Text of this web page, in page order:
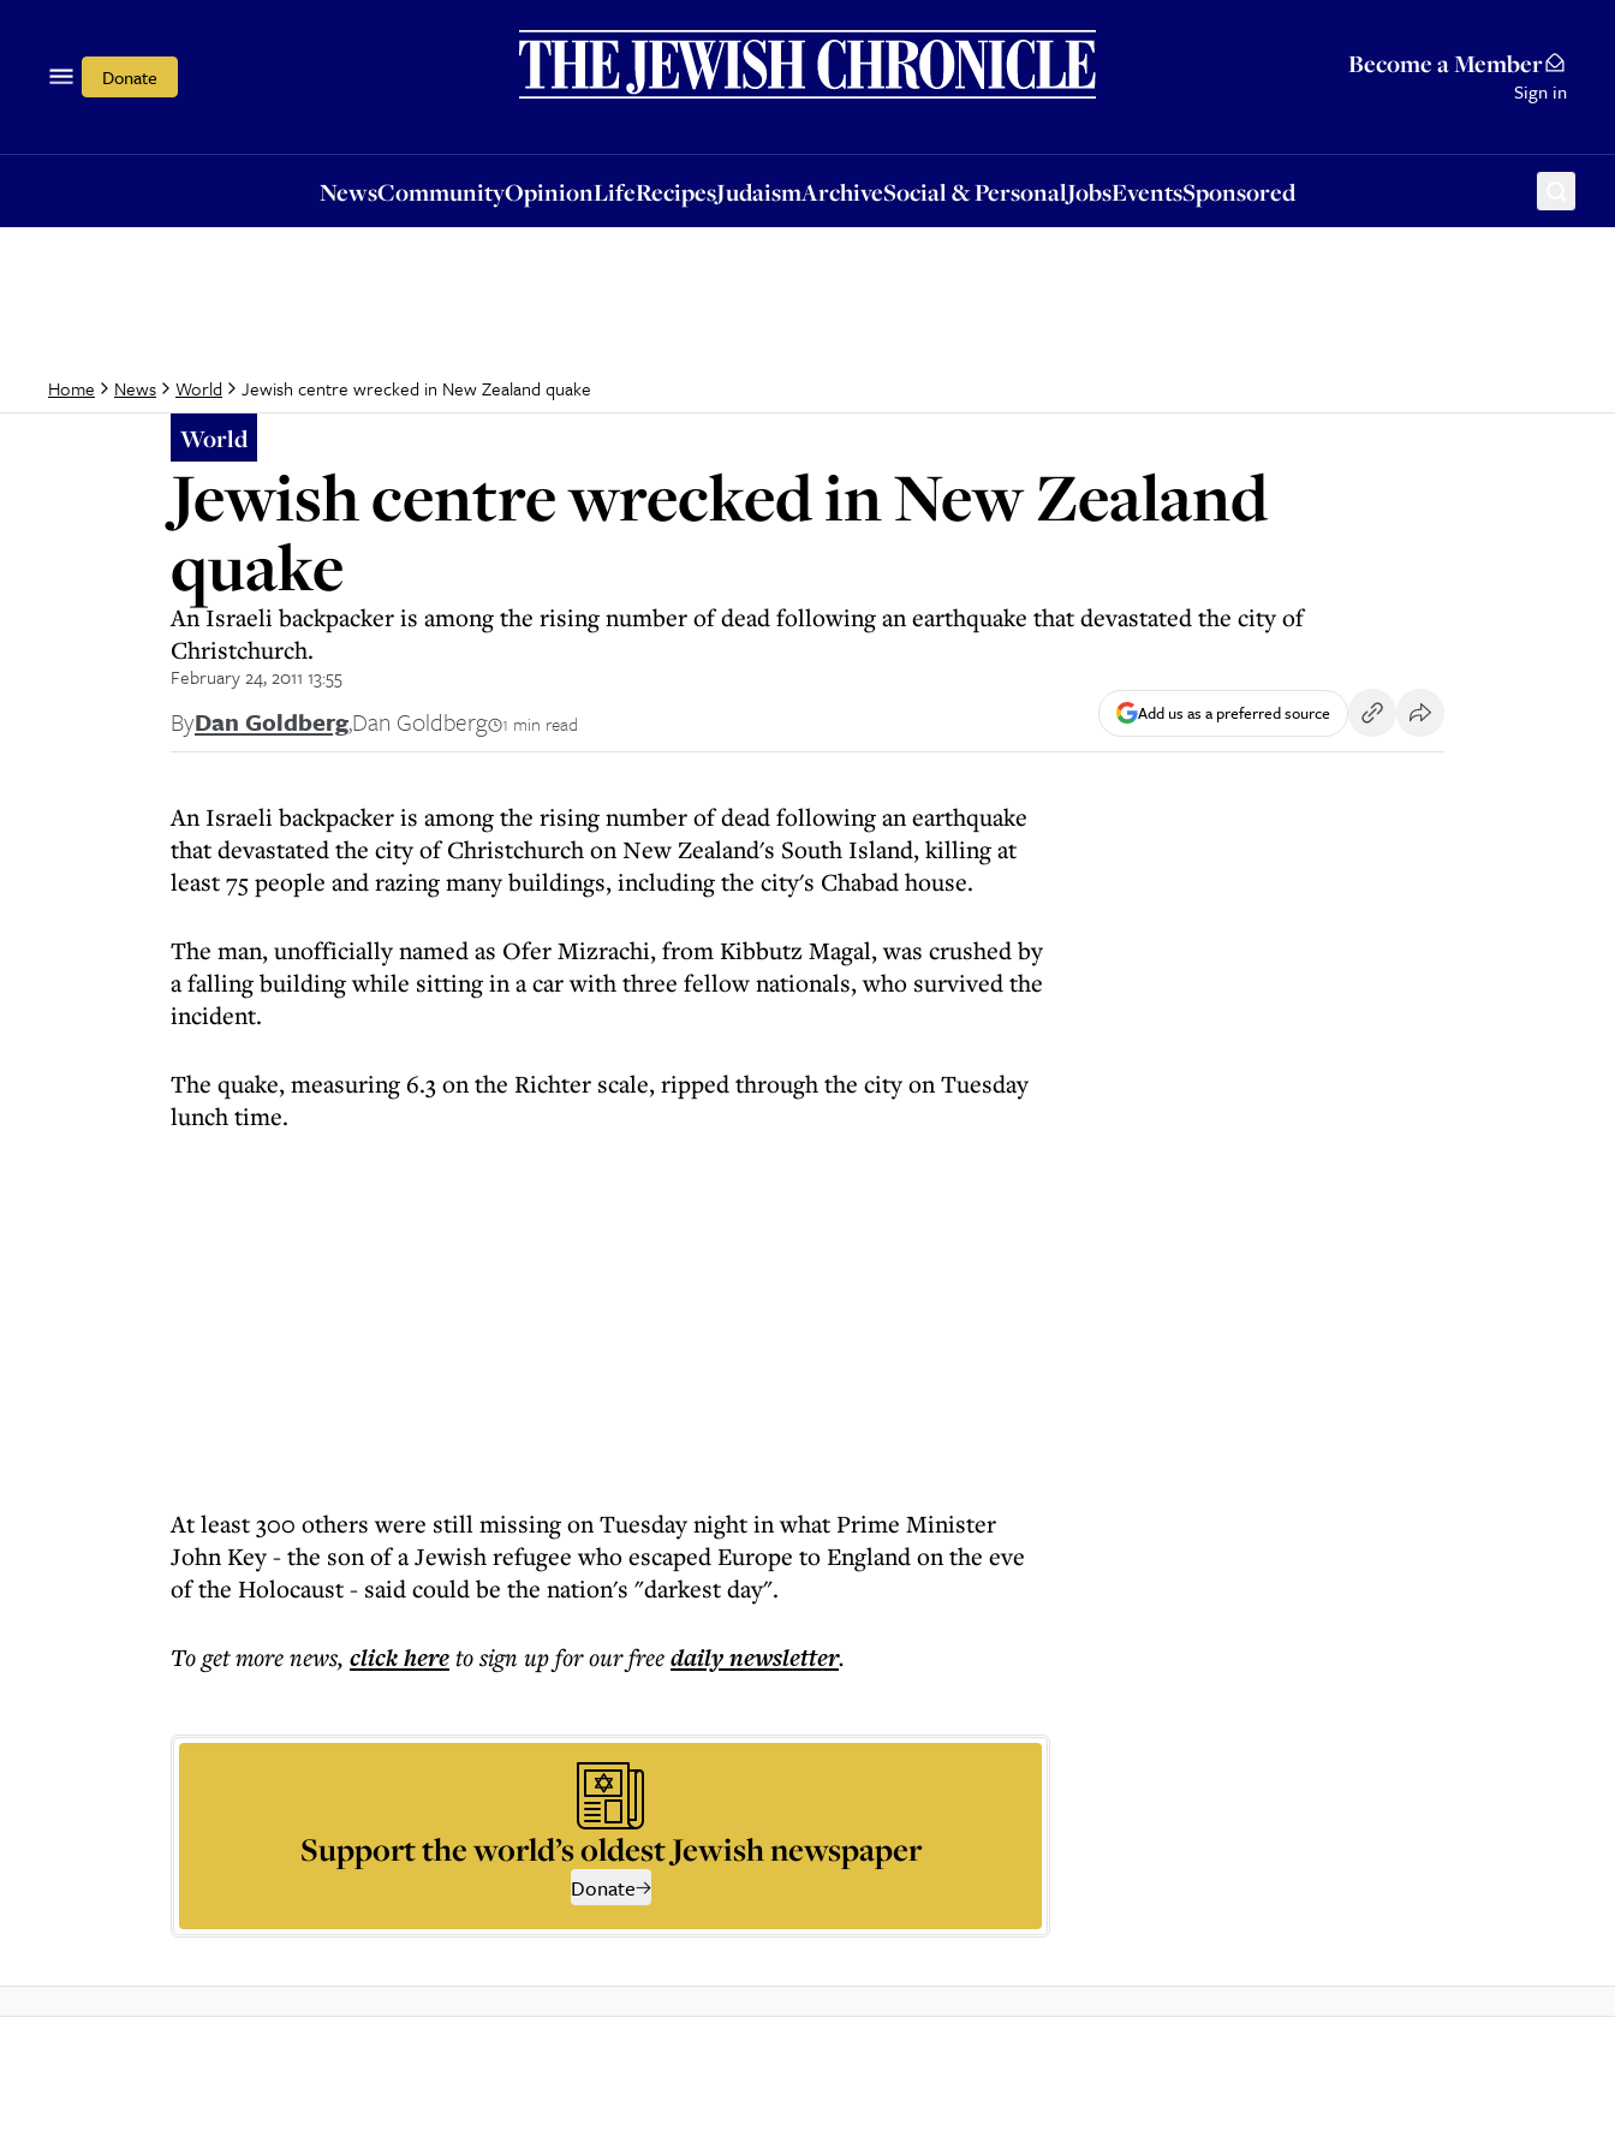
Donate Become a Member
Sign in
NewsCommunityOpinionLifeRecipesJudaismArchiveSocial & PersonalJobsEventsSponsored
OpinionLifeRecipesJudaismArchiveSocial & PersonalJobsEventsSponsored
Home News World Jewish centre wrecked in New Zealand quake
World
Jewish centre wrecked in New Zealand
quake
An Israeli backpacker is among the rising number of dead following an earthquake that devastated the city of
Christchurch.
February 24, 2011 13:55
ByDan Goldberg,Dan Goldberg 1 min read Add us as a preferred source
An Israeli backpacker is among the rising number of dead following an earthquake
that devastated the city of Christchurch on New Zealand's South Island, killing at
least 75 people and razing many buildings, including the city's Chabad house.
The man, unofficially named as Ofer Mizrachi, from Kibbutz Magal, was crushed by
a falling building while sitting in a car with three fellow nationals, who survived the
incident.
The quake, measuring 6.3 on the Richter scale, ripped through the city on Tuesday
lunch time.
At least 300 others were still missing on Tuesday night in what Prime Minister
John Key - the son of a Jewish refugee who escaped Europe to England on the eve
of the Holocaust - said could be the nation's "darkest day".
To get morenews, click hereto sign up for our freedailynewsletter.
Support the world’s oldest Jewish newspaper
Donate